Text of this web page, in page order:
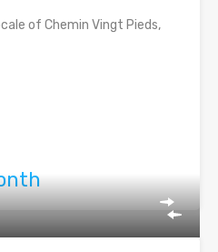
of Chemin Vingt Pieds,